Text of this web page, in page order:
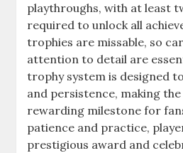
playthroughs, with at least
required to unlock all
trophies are missable, so
attention to detail are
trophy system is designed
and persistence, making
rewarding milestone for
patience and practice,
prestigious award and